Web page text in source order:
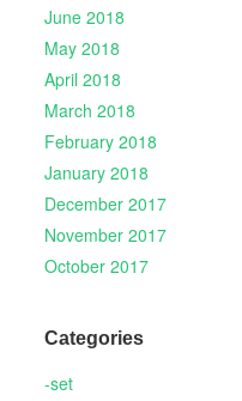
June 2018
May 2018
April 2018
March 2018
February 2018
January 2018
December 2017
November 2017
October 2017
Categories
-set